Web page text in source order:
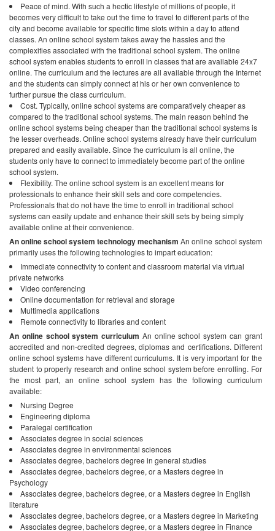
Peace of mind. With such a hectic lifestyle of millions of people, it
becomes very difficult to take out the time to travel to different parts of the
city and become available for specific time slots within a day to attend
classes. An online school system takes away the hassles and the
complexities associated with the traditional school system. The online
school system enables students to enroll in classes that are available 24x7
online. The curriculum and the lectures are all available through the Internet
and the students can simply connect at his or her own convenience to
further pursue the class curriculum.
Cost. Typically, online school systems are comparatively cheaper as
compared to the traditional school systems. The main reason behind the
online school systems being cheaper than the traditional school systems is
the lesser overheads. Online school systems already have their curriculum
prepared and easily available. Since the curriculum is all online, the
students only have to connect to immediately become part of the online
school system.
Flexibility. The online school system is an excellent means for
professionals to enhance their skill sets and core competencies.
Professionals that do not have the time to enroll in traditional school
systems can easily update and enhance their skill sets by being simply
available online at their convenience.
An online school system technology mechanism An online school system
primarily uses the following technologies to impart education:
Immediate connectivity to content and classroom material via virtual
private networks
Video conferencing
Online documentation for retrieval and storage
Multimedia applications
Remote connectivity to libraries and content
An online school system curriculum An online school system can grant
accredited and non-credited degrees, diplomas and certifications. Different
online school systems have different curriculums. It is very important for the
student to properly research and online school system before enrolling. For
the most part, an online school system has the following curriculum
available:
Nursing Degree
Engineering diploma
Paralegal certification
Associates degree in social sciences
Associates degree in environmental sciences
Associates degree, bachelors degree in general studies
Associates degree, bachelors degree, or a Masters degree in
Psychology
Associates degree, bachelors degree, or a Masters degree in English
literature
Associates degree, bachelors degree, or a Masters degree in Marketing
Associates degree, bachelors degree, or a Masters degree in Finance